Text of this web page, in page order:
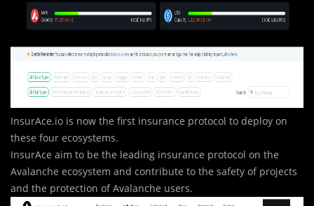
InsurAce.io is now the first insurance protocol to deploy on
these four ecosystems.
InsurAce aim to be the leading insurance protocol on the
Avalanche ecosystem and contribute to the safety of projects
and the protection of Avalanche users.